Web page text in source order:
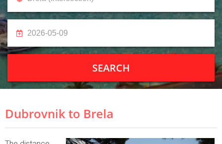
SEARCH
Dubrovnik to Brela